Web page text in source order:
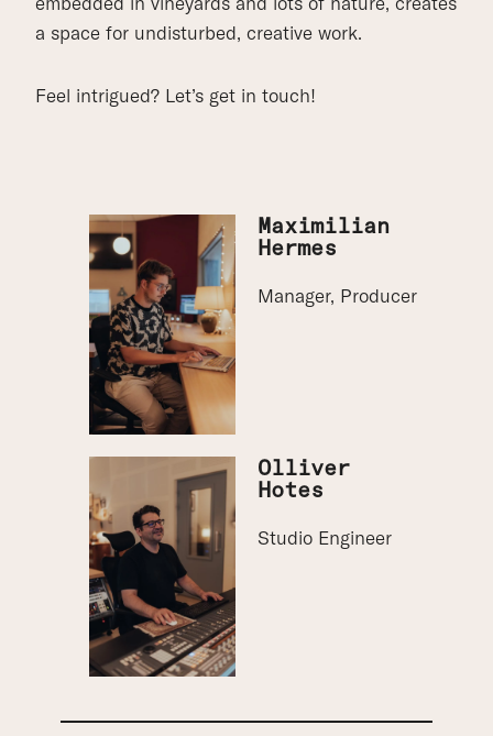
a space for undisturbed, creative work.
Feel intrigued? Let’s get in touch!
Maximilian
Hermes
Manager, Producer
Olliver
Hotes
Studio Engineer